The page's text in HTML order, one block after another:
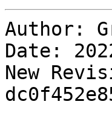
Author:
Date:
New